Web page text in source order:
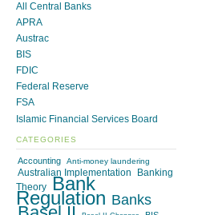
All Central Banks
APRA
Austrac
BIS
FDIC
Federal Reserve
FSA
Islamic Financial Services Board
CATEGORIES
Accounting Anti-money laundering
Australian Implementation
Banking
Theory
Bank
Regulation Banks